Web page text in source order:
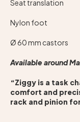
Seat translation
Nylon foot
Ø 60 mm castors
Available around
“Ziggy is a task
comfort and
rack and pinion